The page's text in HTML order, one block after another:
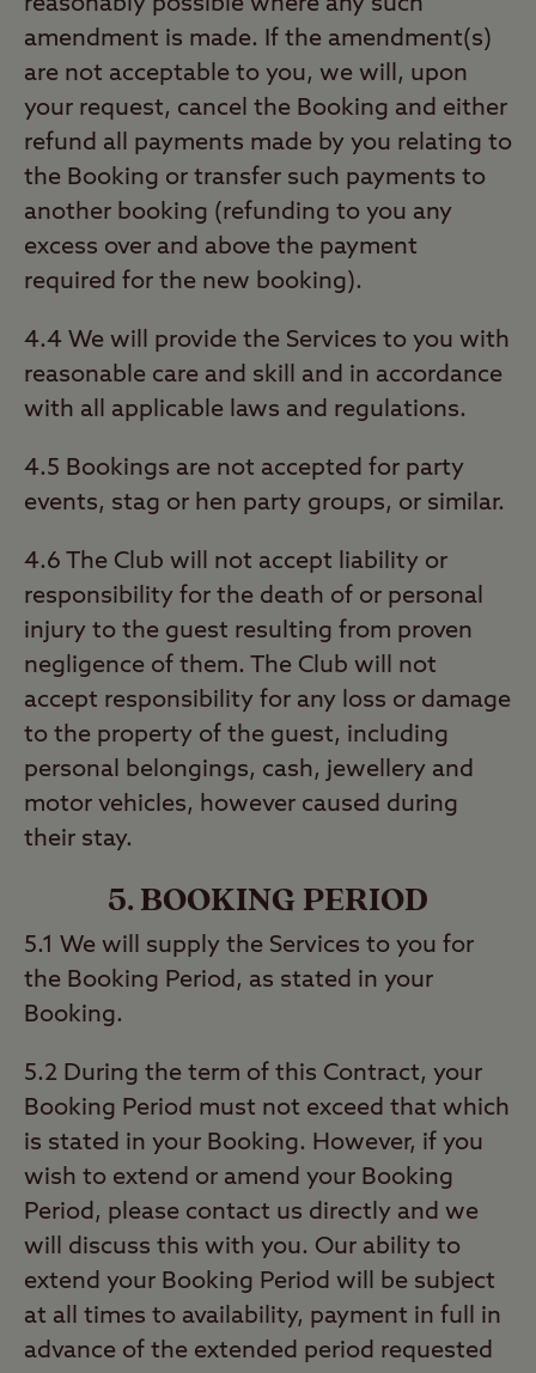
reasonably possible where any such
amendment is made. If the amendment(s)
are not acceptable to you, we will, upon
your request, cancel the Booking and either
refund all payments made by you relating to
the Booking or transfer such payments to
another booking (refunding to you any
excess over and above the payment
required for the new booking).
4.4 We will provide the Services to you with
reasonable care and skill and in accordance
with all applicable laws and regulations.
4.5 Bookings are not accepted for party
events, stag or hen party groups, or similar.
4.6 The Club will not accept liability or
responsibility for the death of or personal
injury to the guest resulting from proven
negligence of them. The Club will not
accept responsibility for any loss or damage
to the property of the guest, including
personal belongings, cash, jewellery and
motor vehicles, however caused during
their stay.
5. BOOKING PERIOD
5.1 We will supply the Services to you for
the Booking Period, as stated in your
Booking.
5.2 During the term of this Contract, your
Booking Period must not exceed that which
is stated in your Booking. However, if you
wish to extend or amend your Booking
Period, please contact us directly and we
will discuss this with you. Our ability to
extend your Booking Period will be subject
at all times to availability, payment in full in
advance of the extended period requested